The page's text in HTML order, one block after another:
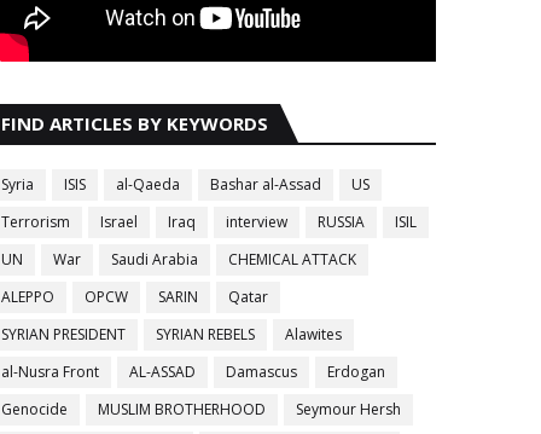
FIND ARTICLES BY KEYWORDS
Syria ISIS al-Qaeda Bashar al-Assad
US
Terrorism
Israel Iraq interview RUSSIA
ISIL
UN
War Saudi Arabia
CHEMICAL ATTACK
ALEPPO
OPCW SARIN
Qatar
SYRIAN PRESIDENT
SYRIAN REBELS
Alawites
al-Nusra Front
AL-ASSAD Damascus
Erdogan
Genocide
MUSLIM BROTHERHOOD
Seymour Hersh